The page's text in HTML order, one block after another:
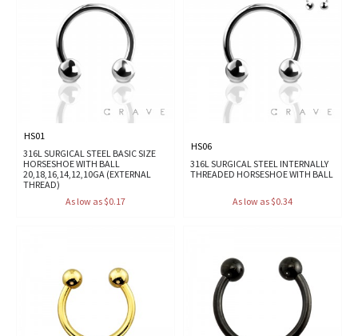
HS01
316L SURGICAL STEEL BASIC SIZE
HORSESHOE WITH BALL
20,18,16,14,12,10GA (EXTERNAL
THREAD)
As low as $0.17
HS06
316L SURGICAL STEEL INTERNALLY
THREADED HORSESHOE WITH BALL
As low as $0.34